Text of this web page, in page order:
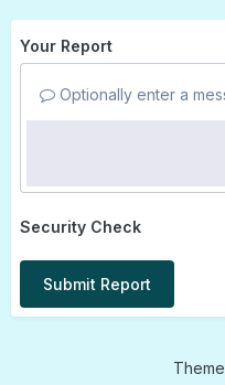
Your Report
Optionally enter a
Security Check
Submit Report